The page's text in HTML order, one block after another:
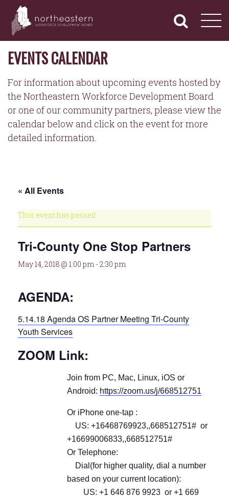
content
NORTHEASTERN
WORKFORCE
DEVELOPMENT
BOARD
Navigation
EVENTS CALENDAR
For information about upcoming events hosted by
the Northeastern Workforce Development Board
or one of our community partners, please view the
calendar below and click on the event for more
detailed information.
« All Events
This event has passed.
Tri-County One Stop Partners
May 14, 2018 @ 1:00 pm -2:30 pm
AGENDA:
5.14.18 Agenda OS Partner Meeting Tri-County
Youth Services
ZOOM Link:
Join from PC, Mac, Linux, iOS or
Android: https://zoom.us/j/668512751
Or iPhone one-tap :
US: +16468769923,,668512751# or
+16699006833,,668512751#
Or Telephone:
Dial(for higher quality, dial a number
based on your current location):
US: +1 646 876 9923 or +1 669